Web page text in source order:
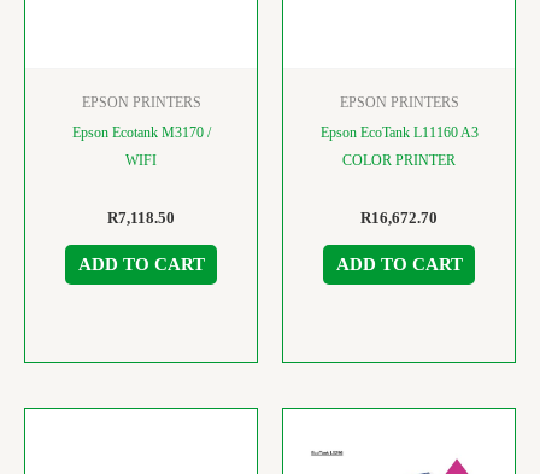
EPSON PRINTERS
Epson Ecotank M3170 /
WIFI
R7,118.50
ADD TO CART
EPSON PRINTERS
Epson EcoTank L11160 A3
COLOR PRINTER
R16,672.70
ADD TO CART